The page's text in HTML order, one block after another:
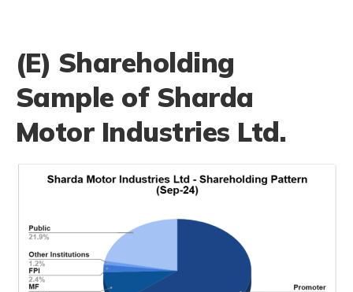
(E) Shareholding
Sample of Sharda
Motor Industries Ltd.